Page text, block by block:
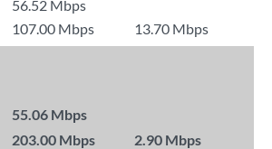
56.52 Mbps
107.00 Mbps 13.70 Mbps
55.06 Mbps
203.00 Mbps 2.90 Mbps